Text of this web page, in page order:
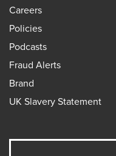
Careers
Policies
Podcasts
Fraud Alerts
Brand
UK Slavery Statement